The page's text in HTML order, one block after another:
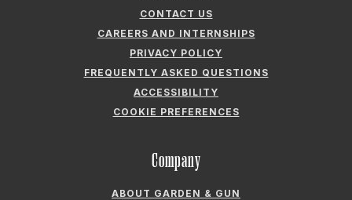
ABOUT GARDEN & GUN
FIELDSHOP BY GARDEN & GUN
GARDEN & GUN CLUB
G&G SOCIETY MEMBER LOGIN
G&G’S SPECIALTY SALES PROGRAM
GUN MAGAZINE LLC. ALL RIGHTS RESERVED.